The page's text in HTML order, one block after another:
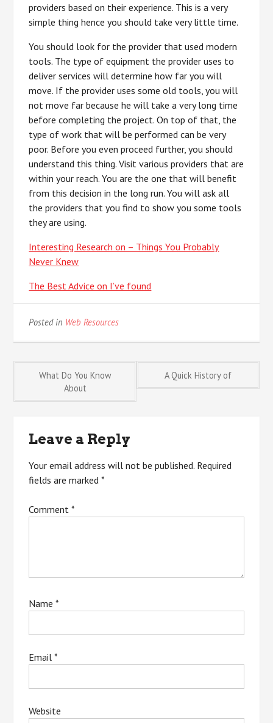
providers based on their experience. This is a very
simple thing hence you should take very little time.
You should look for the provider that used modern
tools. The type of equipment the provider uses to
deliver services will determine how far you will
move. If the provider uses some old tools, you will
not move far because he will take a very long time
before completing the project. On top of that, the
type of work that will be performed can be very
poor. Before you even proceed further, you should
understand this thing. Visit various providers that are
within your reach. You are the one that will benefit
from this decision in the long run. You will ask all
the providers that you find to show you some tools
they are using.
Interesting Research on – Things You Probably
Never Knew
The Best Advice on I’ve found
Posted in Web Resources
Post
What Do You Know
About
A Quick History of
Leave a Reply
Your email address will not be published. Required
fields are marked*
Comment*
Name*
Email*
Website